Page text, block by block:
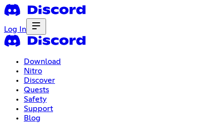
Log In
Download
Nitro
Discover
Quests
Safety
Support
Blog